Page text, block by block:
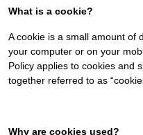
What is a cookie?
A cookie is a small amount of
your computer or on your
Policy applies to cookies and
together referred to as
Why are cookies used?